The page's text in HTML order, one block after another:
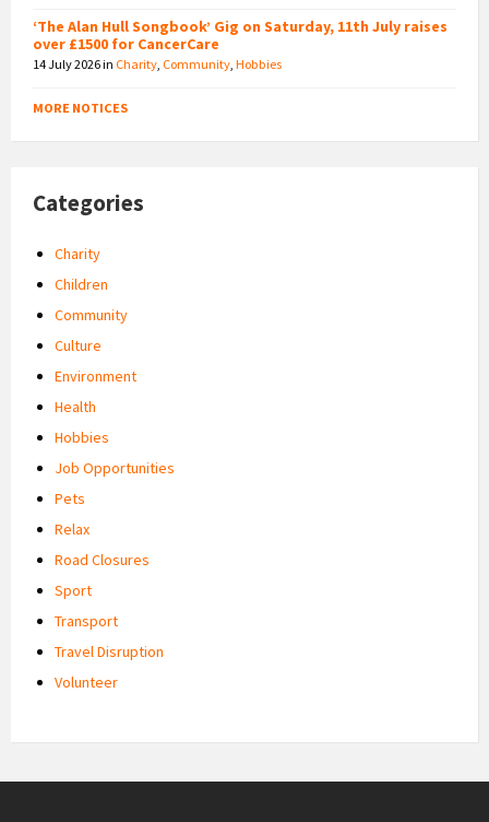
‘The Alan Hull Songbook’ Gig on Saturday, 11th July raises
over £1500 for CancerCare
14 July 2026in Charity Community Hobbies
MORE NOTICES
Categories
Charity
Children
Community
Culture
Environment
Health
Hobbies
Job Opportunities
Pets
Relax
Road Closures
Sport
Transport
Travel Disruption
Volunteer